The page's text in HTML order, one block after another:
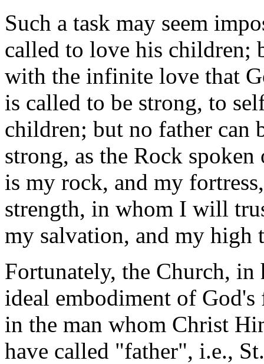
Such a task may seem
called to love his children;
with the infinite love that
is called to be strong, to
children; but no father can
strong, as the Rock
is my rock, and my
strength, in whom I will
my salvation, and my high
Fortunately, the Church, in
ideal embodiment of
in the man whom Christ
have called "father", i.e.,